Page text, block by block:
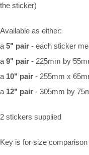
the sticker)
Available as either:
a 5" pair - each sticker
a 9" pair - 225mm by
a 10" pair - 255mm x
a 12" pair - 305mm by
2 stickers supplied
Key is for size